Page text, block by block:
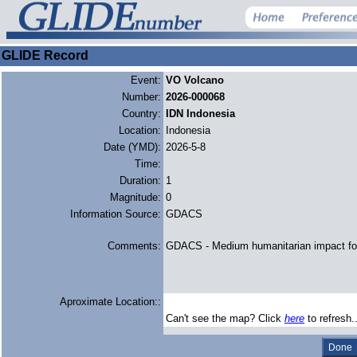
GLIDE Record
Event: VO Volcano
Number: 2026-000068
Country:
IDN Indonesia
Location:
Indonesia
Date (YMD): 2026-5-8
Time:
Duration: 1
Magnitude: 0
Information Source: GDACS
Comments: GDACS - Medium humanitarian impact
Aproximate Location::
Can't see the map? Click here to refresh..